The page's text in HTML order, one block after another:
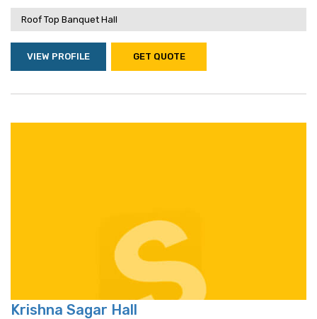
Roof Top Banquet Hall
VIEW PROFILE GET QUOTE
Krishna Sagar Hall